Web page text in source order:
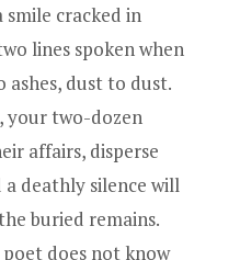
smile cracked in
lines spoken when
ashes, dust to dust.
your two-dozen
affairs, disperse
a deathly silence will
buried remains.
does not know